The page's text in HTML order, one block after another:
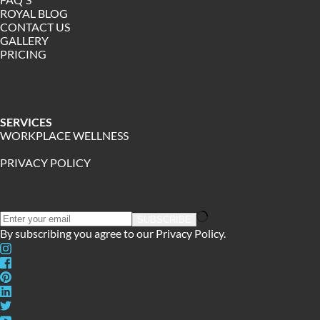
ROYAL BLOG
CONTACT US
GALLERY
PRICING
﻿SERVICES
WORKPLACE WELLNESS
PRIVACY POLICY
By subscribing you agree to our Privacy Policy.